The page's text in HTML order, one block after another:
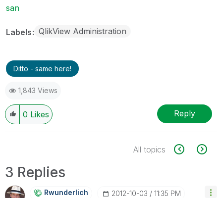
san
Labels QlikView Administration
Ditto - same here!
1,843 Views
0 Likes Reply
All topics
3 Replies
Rwunderlich ‎2012-10-03 11:35 PM